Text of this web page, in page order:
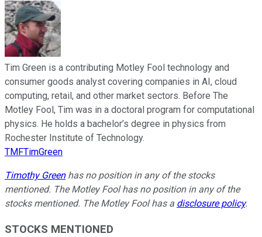
Tim Green is a contributing Motley Fool technology and
consumer goods analyst covering companies in AI, cloud
computing, retail, and other market sectors. Before The
Motley Fool, Tim was in a doctoral program for computational
physics. He holds a bachelor’s degree in physics from
Rochester Institute of Technology.
TMFTimGreen
Timothy Greenhas no position in any of the stocks
mentioned. The Motley Fool has no position in any of the
stocks mentioned. The Motley Fool has a disclosure policy.
STOCKS MENTIONED